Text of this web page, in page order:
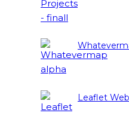
Leaflet